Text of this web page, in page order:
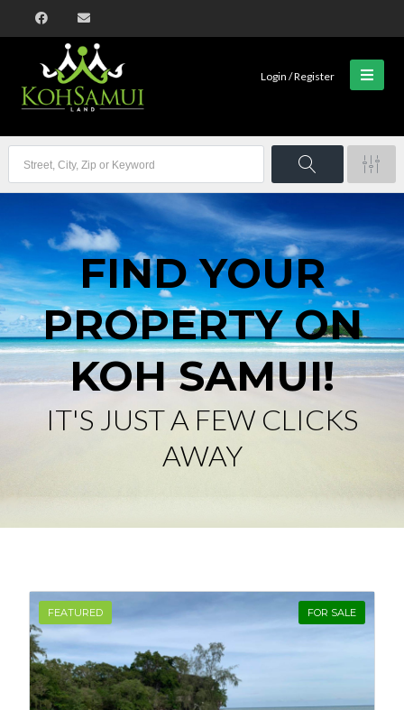
Password
Login / Register
FIND YOUR
PROPERTY ON
KOH SAMUI!
IT'S JUST A FEW CLICKS
AWAY
FEATURED FOR SALE